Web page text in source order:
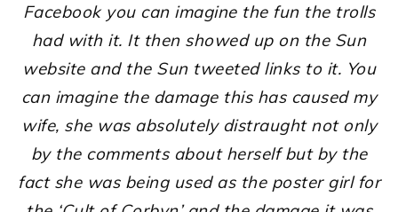
Facebook you can imagine the fun the trolls
had with it. It then showed up on the Sun
website and the Sun tweeted links to it. You
can imagine the damage this has caused my
wife, she was absolutely distraught not only
by the comments about herself but by the
fact she was being used as the poster girl for